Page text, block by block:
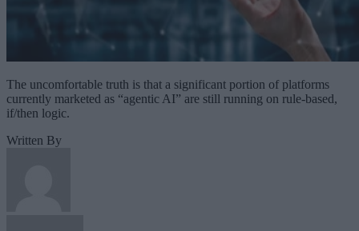
The uncomfortable truth is that a significant portion of platforms
currently marketed as “agentic AI” are still running on rule-based,
if/then logic.
Written By